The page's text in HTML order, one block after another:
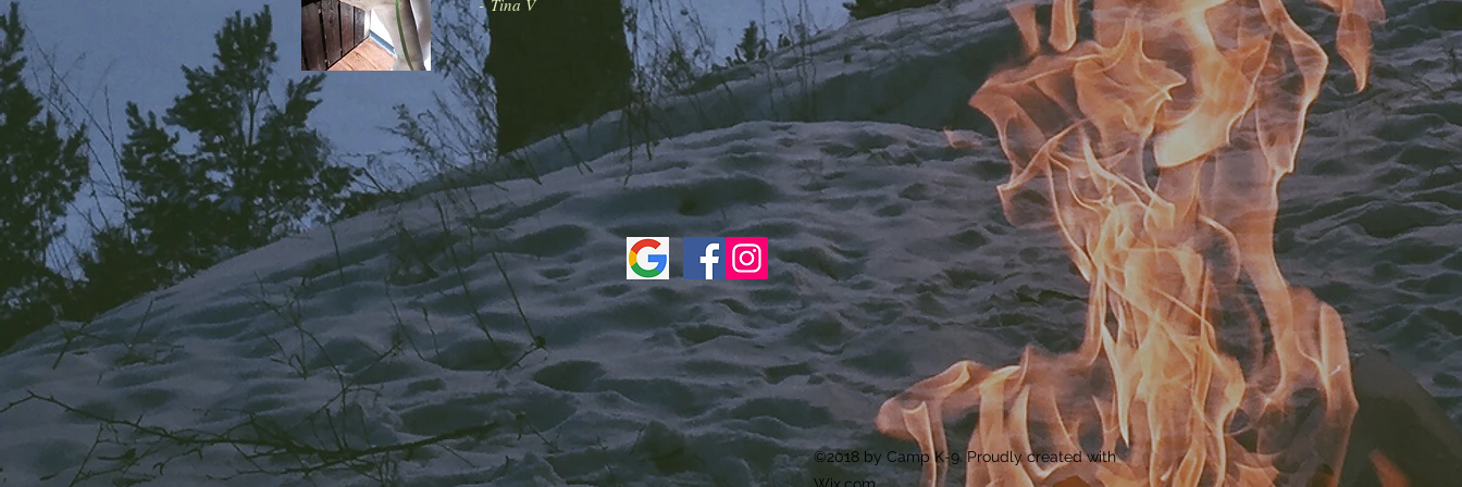
- Tina V
©2018 by Camp K-9. Proudly created with